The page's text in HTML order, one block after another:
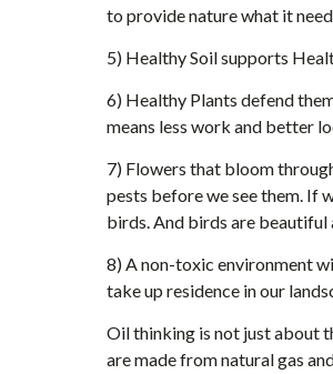
to provide nature what it
5) Healthy Soil supports
6) Healthy Plants defend
means less work and better
7) Flowers that bloom
pests before we see them. If
birds. And birds are
8) A non-toxic environment
take up residence in our
Oil thinking is not just about
are made from natural gas